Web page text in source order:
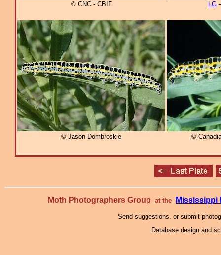
© CNC - CBIF LG
© Jason Dombroskie ©
Moth Photographers Group at the Mississippi
Send suggestions, or submit
Database design and